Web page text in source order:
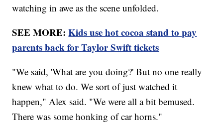
watching in awe as the scene unfolded.
SEE MORE:Kids use hot cocoa stand to pay
parents back for Taylor Swift tickets
"We said, 'What are you doing?' But no one really
knew what to do. We sort of just watched it
happen," Alex said. "We were all a bit bemused.
There was some honking of car horns."